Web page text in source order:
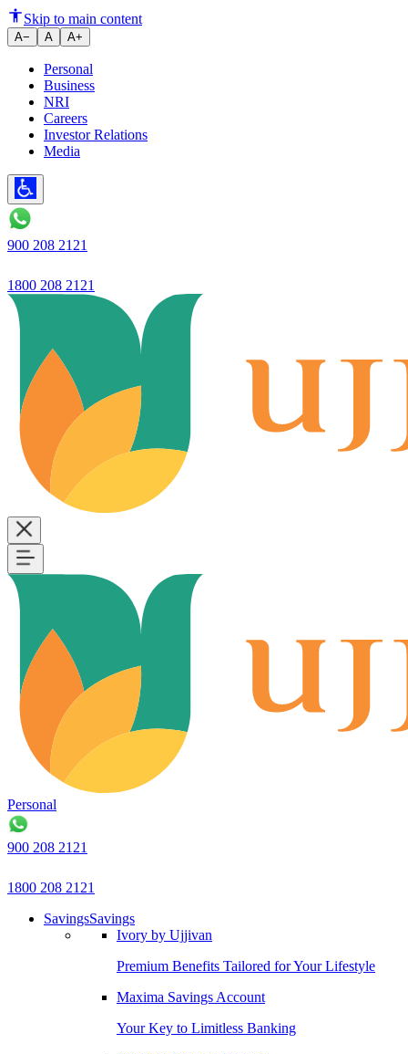
Loan Against Fixed Deposit:
Skip to main content
A− A A+
Personal
Business
NRI
Careers
Investor Relations
Media
900 208 2121
1800 208 2121
Personal
900 208 2121
1800 208 2121
SavingsSavings
Ivory by Ujjivan
Premium Benefits Tailored for Your Lifestyle
Maxima Savings Account
Your Key to Limitless Banking